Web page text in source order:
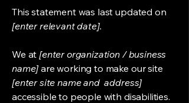
This statement was last updated on
[enter relevant date].
We at[enter organization / business
name] are working to make our site
[enter site name and address]
accessible to people with disabilities.